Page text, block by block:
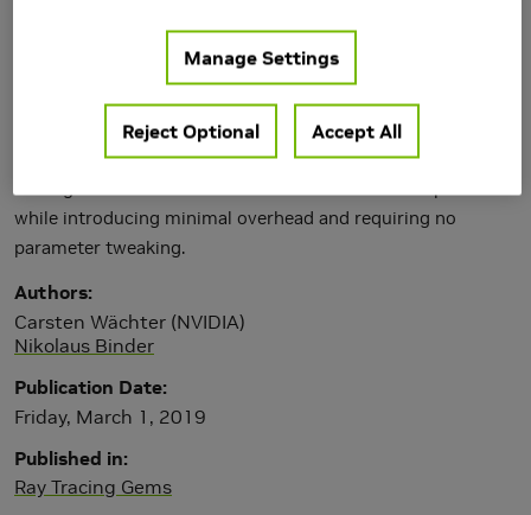
We present a solution to avoid self-intersections in ray
while introducing minimal overhead and requiring no
parameter tweaking.
Authors
Carsten Wächter (NVIDIA)
Nikolaus Binder
Publication Date
Friday, March 1, 2019
Published in
Ray Tracing Gems
Manage Settings
Reject Optional Accept All